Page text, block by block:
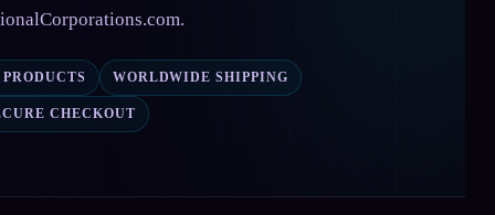
PRODUCTS WORLDWIDE SHIPPING
CHECKOUT